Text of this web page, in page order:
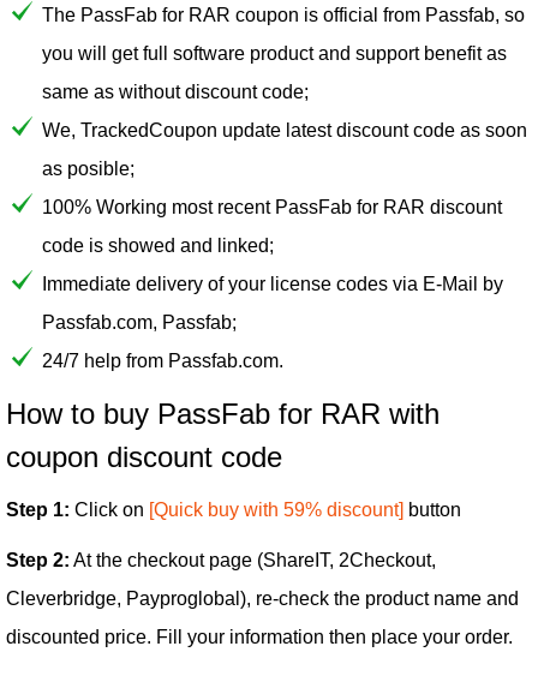
The PassFab for RAR coupon is official from Passfab, so
you will get full software product and support benefit as
same as without discount code;
We, TrackedCoupon update latest discount code as soon
as posible;
100% Working most recent PassFab for RAR discount
code is showed and linked;
Immediate delivery of your license codes via E-Mail by
Passfab.com, Passfab;
24/7 help from Passfab.com.
How to buy PassFab for RAR with
coupon discount code
Step 1: Click on [Quick buy with 59% discount] button
Step 2: At the checkout page (ShareIT, 2Checkout,
Cleverbridge, Payproglobal), re-check the product name and
discounted price. Fill your information then place your order.